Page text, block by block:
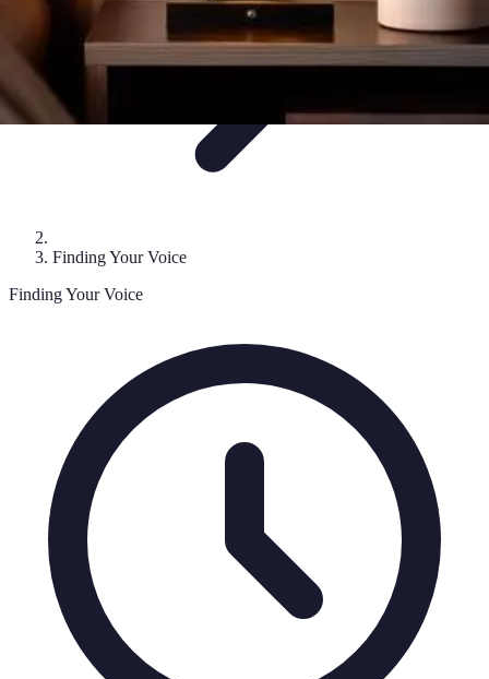
Finding Your Voice
Finding Your Voice